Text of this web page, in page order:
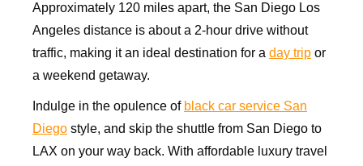
Approximately 120 miles apart, the San Diego Los
Angeles distance is about a 2-hour drive without
traffic, making it an ideal destination for a day trip or
a weekend getaway.
Indulge in the opulence of black car service San
Diego style, and skip the shuttle from San Diego to
LAX on your way back. With affordable luxury travel